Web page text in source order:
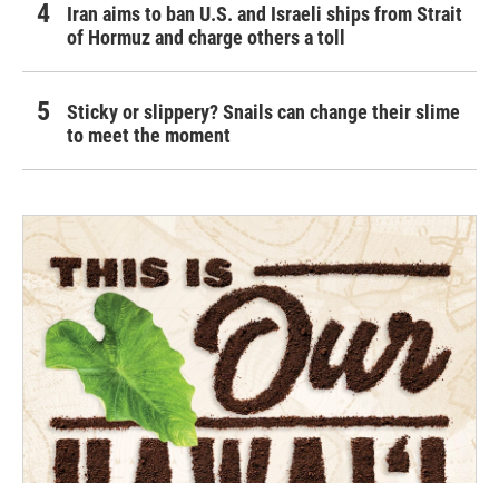
Iran aims to ban U.S. and Israeli ships from Strait
of Hormuz and charge others a toll
Sticky or slippery? Snails can change their slime
to meet the moment